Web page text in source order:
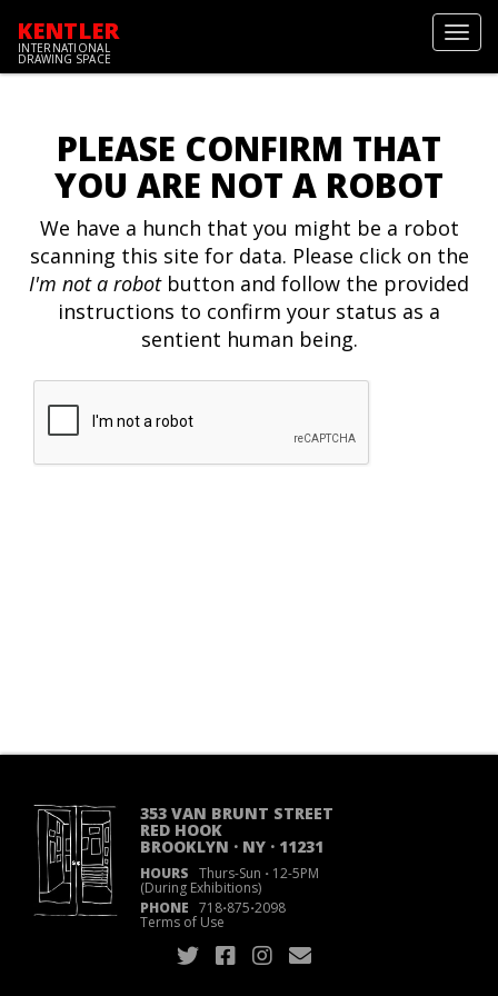
KENTLER
INTERNATIONAL
DRAWING SPACE
PLEASE CONFIRM THAT
YOU ARE NOT A ROBOT
We have a hunch that you might be a robot
scanning this site for data. Please click on the
I'm not a robotbutton and follow the provided
instructions to confirm your status as a
sentient human being.
353 VAN BRUNT STREET
RED HOOK
BROOKLYN · NY · 11231
HOURS Thurs-Sun ·12-5PM
(During Exhibitions)
PHONE 718·875·2098
Terms of Use